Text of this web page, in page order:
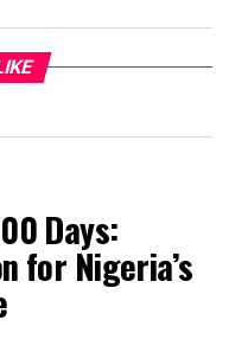
Days:
for Nigeria’s